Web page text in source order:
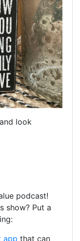
look
podcast!
show? Put a
app that can